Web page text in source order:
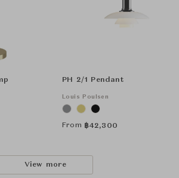
PH 2/1 Pendant
Louis Poulsen
From ฿42,300
View more